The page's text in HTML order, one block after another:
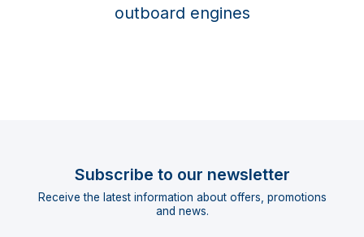
outboard engines
Subscribe to our newsletter
Receive the latest information about offers, promotions
and news.